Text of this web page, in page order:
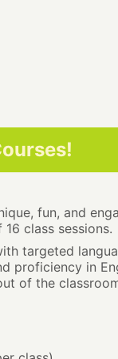
fun, and
class sessions.
targeted
proficiency in
of the